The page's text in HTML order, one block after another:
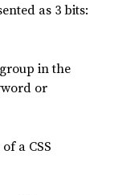
as 3 bits:
in the
or
a CSS